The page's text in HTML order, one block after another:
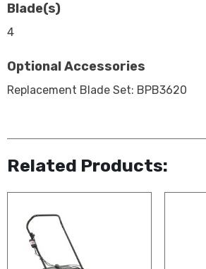
Blade(s)
4
Optional Accessories
Replacement Blade Set: BPB3620
Related Products: